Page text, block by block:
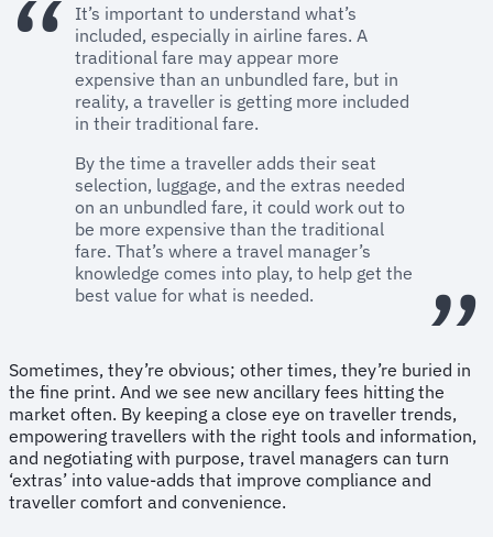
It’s important to understand what’s
included, especially in airline fares. A
traditional fare may appear more
expensive than an unbundled fare, but in
reality, a traveller is getting more included
in their traditional fare.
By the time a traveller adds their seat
selection, luggage, and the extras needed
on an unbundled fare, it could work out to
be more expensive than the traditional
fare. That’s where a travel manager’s
knowledge comes into play, to help get the
best value for what is needed.
Sometimes, they’re obvious; other times, they’re buried in
the fine print. And we see new ancillary fees hitting the
market often. By keeping a close eye on traveller trends,
empowering travellers with the right tools and information,
and negotiating with purpose, travel managers can turn
‘extras’ into value-adds that improve compliance and
traveller comfort and convenience.